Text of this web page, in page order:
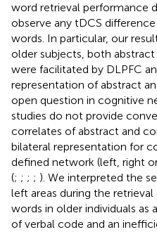
word retrieval performance
observe any tDCS
words. In particular, our
older subjects, both
were facilitated by DLPFC
representation of abstract
open question in cognitive
studies do not provide
correlates of abstract and
bilateral representation for
defined network (left, right
(; ; ; ; ). We interpreted the
left areas during the
words in older individuals as
of verbal code and an